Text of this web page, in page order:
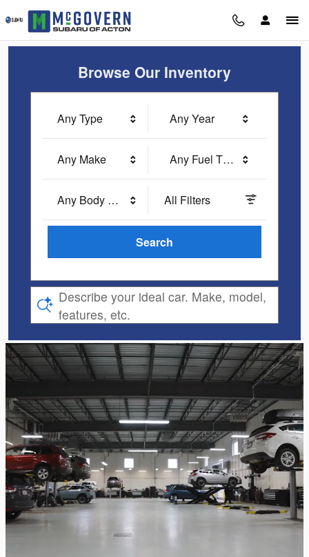
Skip to main content
McGovern Subaru of Acton
Browse Our Inventory
Any Type Any Year
Any Make Any Fuel Type
Any Body Style All Filters
Search
Describe your ideal car. Make, model,
features, etc.